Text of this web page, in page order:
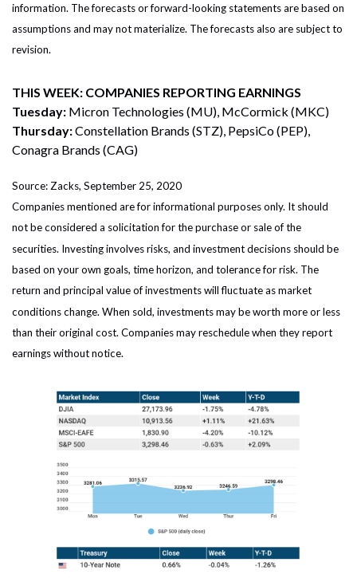
information. The forecasts or forward-looking statements are based on
assumptions and may not materialize. The forecasts also are subject to
revision.
THIS WEEK: COMPANIES REPORTING EARNINGS
Tuesday: Micron Technologies (MU), McCormick (MKC)
Thursday:Constellation Brands (STZ), PepsiCo (PEP),
Conagra Brands (CAG)
Source: Zacks, September 25, 2020
Companies mentioned are for informational purposes only. It should
not be considered a solicitation for the purchase or sale of the
securities. Investing involves risks, and investment decisions should be
based on your own goals, time horizon, and tolerance for risk. The
return and principal value of investments will fluctuate as market
conditions change. When sold, investments may be worth more or less
than their original cost. Companies may reschedule when they report
earnings without notice.